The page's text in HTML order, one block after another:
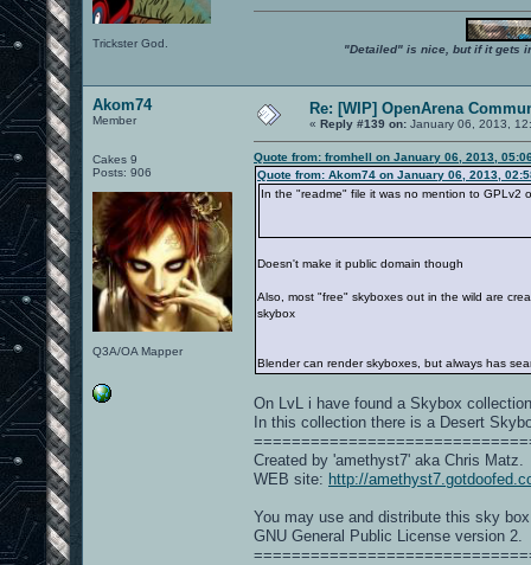
Trickster God. "Detailed" is nice, but if it gets
Akom74
Member
Cakes 9
Posts: 906
Q3A/OA Mapper
Re: [WIP] OpenArena
« Reply #139 on: January 06, 2013,
Quote from: fromhell on January 06, 2013,
Quote from: Akom74 on January 06, 2013,
In the "readme" file it was no mention to GPLv2
Doesn't make it public domain though
Also, most "free" skyboxes out in the wild are
skybox
Blender can render skyboxes, but always has
On LvL i have found a Skybox
In this collection there is a Desert
Created by 'amethyst7' aka Chris Matz.
WEB site: http://
You may use and distribute this sky
GNU General Public License version 2.